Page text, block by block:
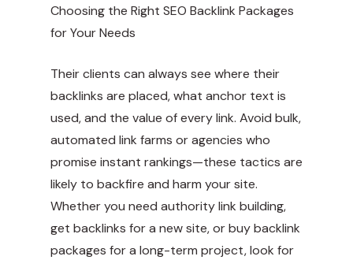
Choosing the Right SEO Backlink Packages
for Your Needs
Their clients can always see where their
backlinks are placed, what anchor text is
used, and the value of every link. Avoid bulk,
automated link farms or agencies who
promise instant rankings—these tactics are
likely to backfire and harm your site.
Whether you need authority link building,
get backlinks for a new site, or buy backlink
packages for a long-term project, look for